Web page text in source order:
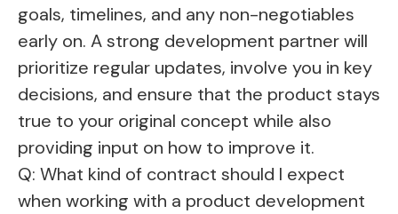
goals, timelines, and any non-negotiables
early on. A strong development partner will
prioritize regular updates, involve you in key
decisions, and ensure that the product stays
true to your original concept while also
providing input on how to improve it.
Q: What kind of contract should I expect
when working with a product development